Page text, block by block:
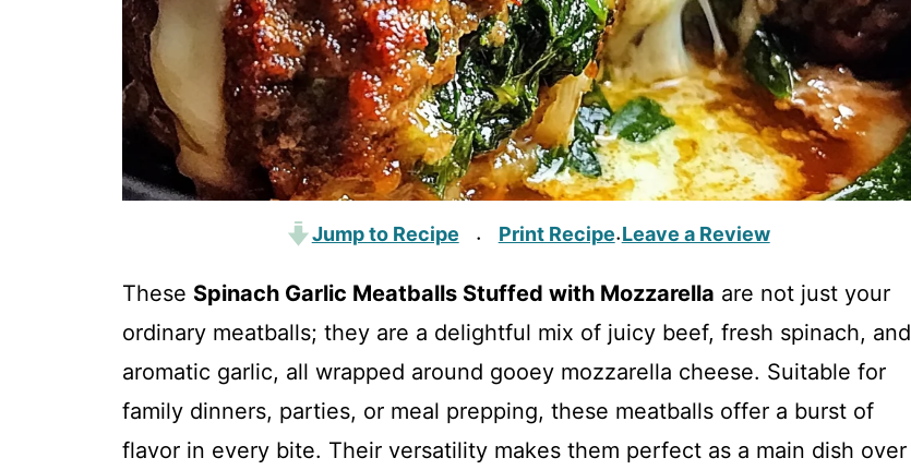
Jump to Recipe · Print Recipe·Leave a Review
These Spinach Garlic Meatballs Stuffed with Mozzarella are not just your
ordinary meatballs; they are a delightful mix of juicy beef, fresh spinach, and
aromatic garlic, all wrapped around gooey mozzarella cheese. Suitable for
family dinners, parties, or meal prepping, these meatballs offer a burst of
flavor in every bite. Their versatility makes them perfect as a main dish over